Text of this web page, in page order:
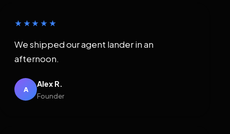
★★★★★
We shipped our agent lander in an
afternoon.
A
Alex R.
Founder